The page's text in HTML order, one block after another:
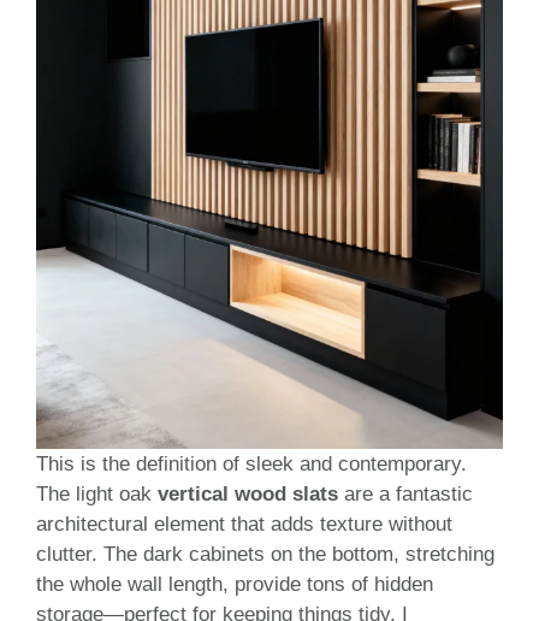
This is the definition of sleek and contemporary.
The light oak vertical wood slats are a fantastic
architectural element that adds texture without
clutter. The dark cabinets on the bottom, stretching
the whole wall length, provide tons of hidden
storage—perfect for keeping things tidy. I